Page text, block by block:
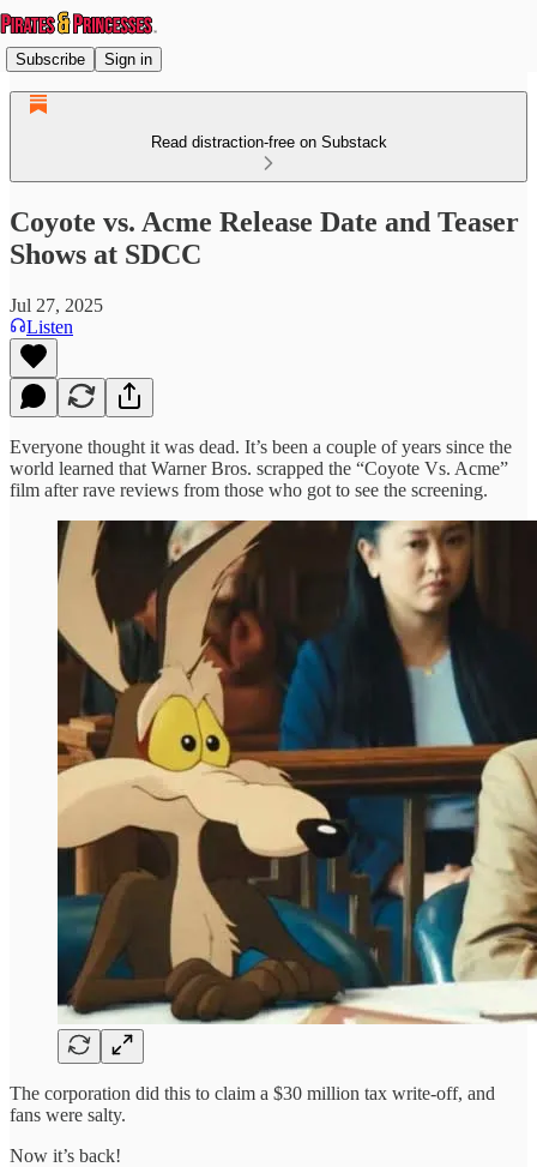
Subscribe Sign in
Read distraction-free on Substack
Coyote vs. Acme Release Date and Teaser
Shows at SDCC
Jul 27, 2025
Listen
Everyone thought it was dead. It’s been a couple of years since the
world learned that Warner Bros. scrapped the “Coyote Vs. Acme”
film after rave reviews from those who got to see the screening.
The corporation did this to claim a $30 million tax write-off, and
fans were salty.
Now it’s back!